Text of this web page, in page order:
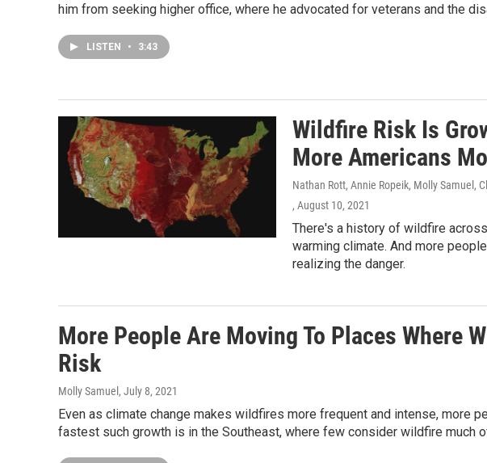
him from seeking higher office, where he advocated for veterans and the
LISTEN • 3:43
Wildfire Risk Is
More Americans
Nathan Rott, Annie Ropeik, Molly Samuel,
, August 10, 2021
There's a history of wildfire
warming climate. And more
realizing the danger.
More People Are Moving To Places Where
Risk
Molly Samuel , July 8, 2021
Even as climate change makes wildfires more frequent and intense, more
fastest such growth is in the Southeast, where few consider wildfire much